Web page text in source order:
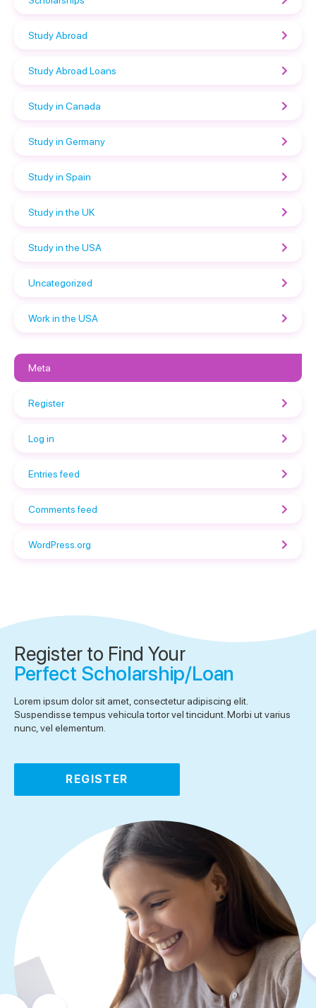
Study Abroad
Study Abroad Loans
Study in Canada
Study in Germany
Study in Spain
Study in the UK
Study in the USA
Uncategorized
Work in the USA
Meta
Register
Log in
Entries feed
Comments feed
WordPress.org
Register to Find Your
Perfect Scholarship/Loan
Lorem ipsum dolor sit amet, consectetur adipiscing elit.
Suspendisse tempus vehicula tortor vel tincidunt. Morbi ut varius
nunc, vel elementum.
REGISTER